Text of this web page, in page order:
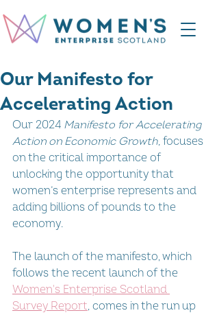
Our Manifesto for
Accelerating Action
Our 2024 Manifesto for Accelerating
Action on Economic Growth, focuses
on the critical importance of
unlocking the opportunity that
women’s enterprise represents and
adding billions of pounds to the
economy.
The launch of the manifesto, which
follows the recent launch of the
Women's Enterprise Scotland
Survey Report, comes in the run up